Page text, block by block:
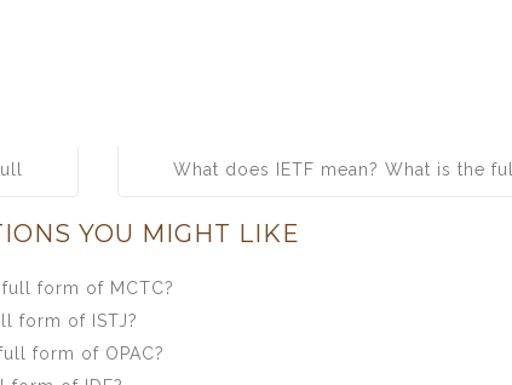
What does IETF mean? What is the full
YOU MIGHT LIKE
form of MCTC?
form of ISTJ?
form of OPAC?